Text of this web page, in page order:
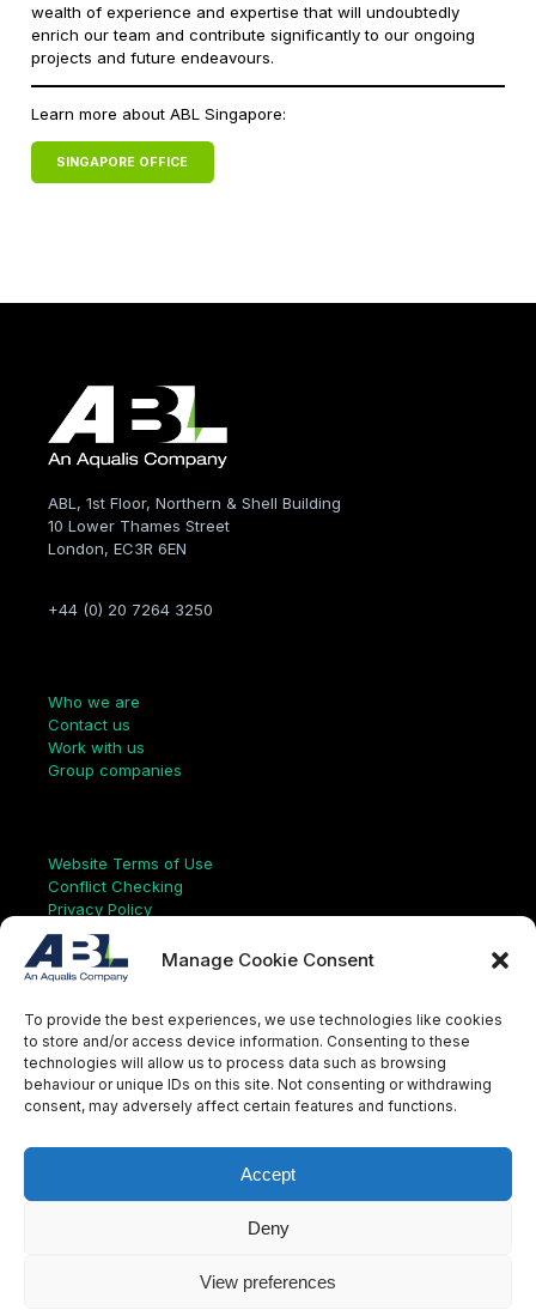
Manage Cookie Consent
To provide the best experiences, we use technologies like cookies
to store and/or access device information. Consenting to these
technologies will allow us to process data such as browsing
behaviour or unique IDs on this site. Not consenting or withdrawing
consent, may adversely affect certain features and functions.
Accept
Deny
View preferences
wealth of experience and expertise that will undoubtedly
enrich our team and contribute significantly to our ongoing
projects and future endeavours.
Learn more about ABL Singapore:
SINGAPORE OFFICE
ABL, 1st Floor, Northern & Shell Building
10 Lower Thames Street
London, EC3R 6EN
+44 (0) 20 7264 3250
Who we are
Contact us
Work with us
Group companies
Website Terms of Use
Conflict Checking
Privacy Policy
HSEQ Policy
Equal Opportunities Policy
Human Rights Statement
ISO Certificate
Aqualis Code of Conduct
Supplier Code of Conduct
Whistleblowing Policy
e
c